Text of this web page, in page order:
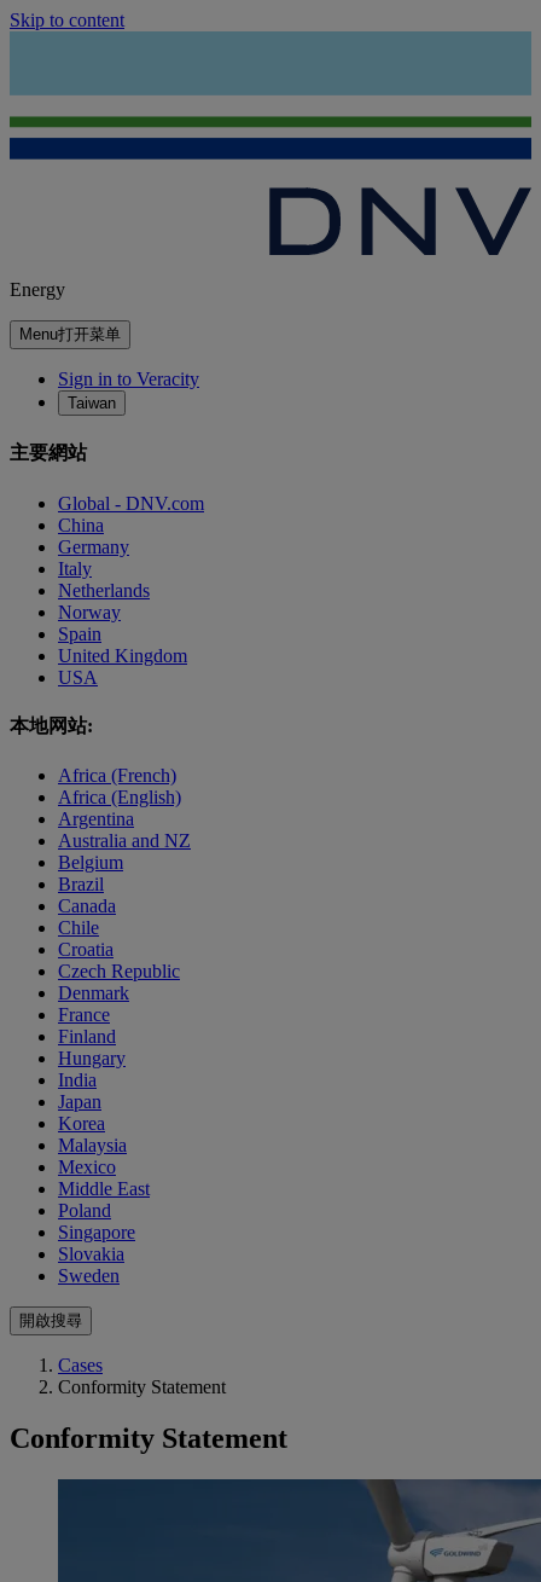
Skip to content
Energy
Menu打开菜单
Sign in to Veracity
Taiwan
主要網站
Global - DNV.com
China
Germany
Italy
Netherlands
Norway
Spain
United Kingdom
USA
本地网站:
Africa (French)
Africa (English)
Argentina
Australia and NZ
Belgium
Brazil
Canada
Chile
Croatia
Czech Republic
Denmark
France
Finland
Hungary
India
Japan
Korea
Malaysia
Mexico
Middle East
Poland
Singapore
Slovakia
Sweden
開啟搜尋
Cases
Conformity Statement
Conformity Statement